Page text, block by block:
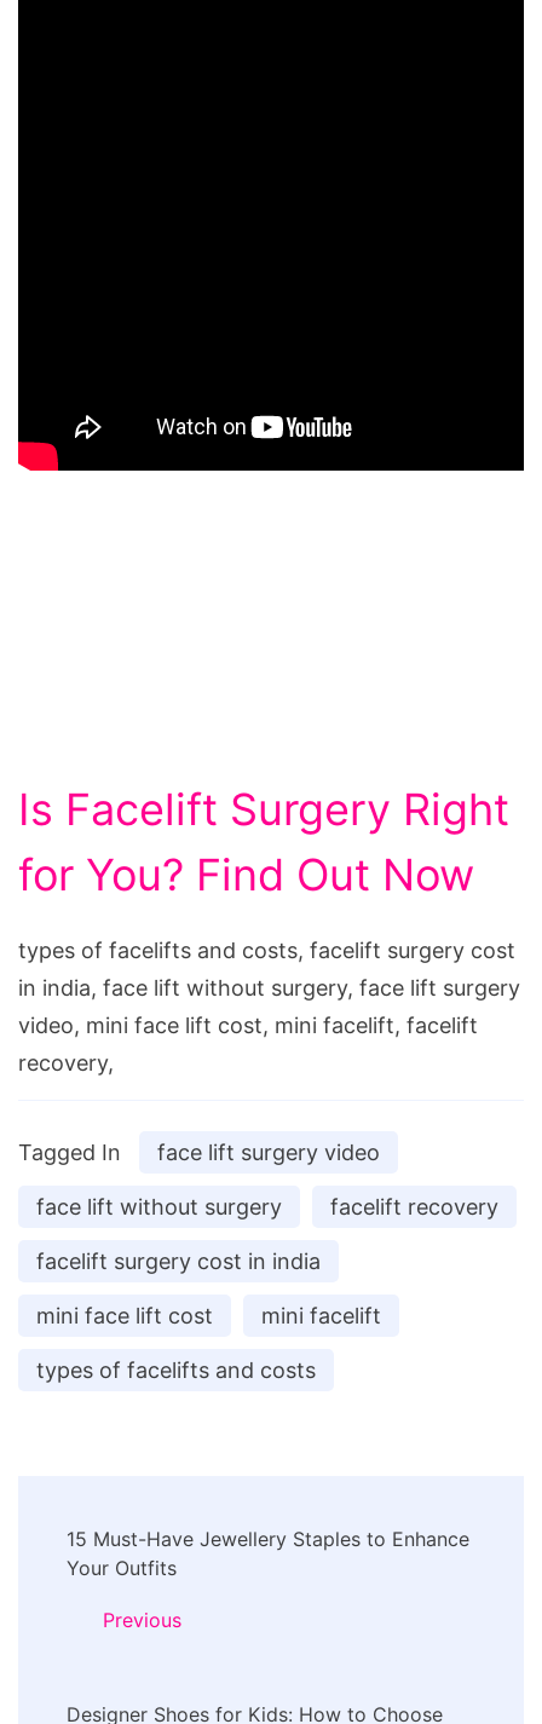
Is Facelift Surgery Right
for You? Find Out Now
types of facelifts and costs, facelift surgery cost
in india, face lift without surgery, face lift surgery
video, mini face lift cost, mini facelift, facelift
recovery,
Tagged In face lift surgery video
face lift without surgery facelift recovery
facelift surgery cost in india
mini face lift cost mini facelift
types of facelifts and costs
Navigation
15 Must-Have Jewellery Staples to Enhance
Your Outfits
Previous
Designer Shoes for Kids: How to Choose